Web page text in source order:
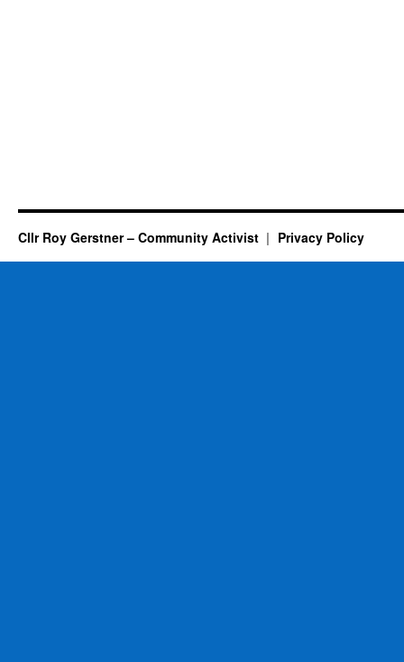
Cllr Roy Gerstner – Community Activist Privacy Policy